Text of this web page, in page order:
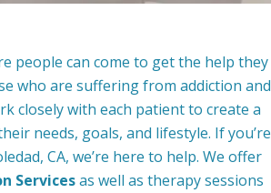
people can come to get the help they
who are suffering from addiction and
closely with each patient to create a
needs, goals, and lifestyle. If you’re
CA, we’re here to help. We offer
Servicesas well as therapy sessions